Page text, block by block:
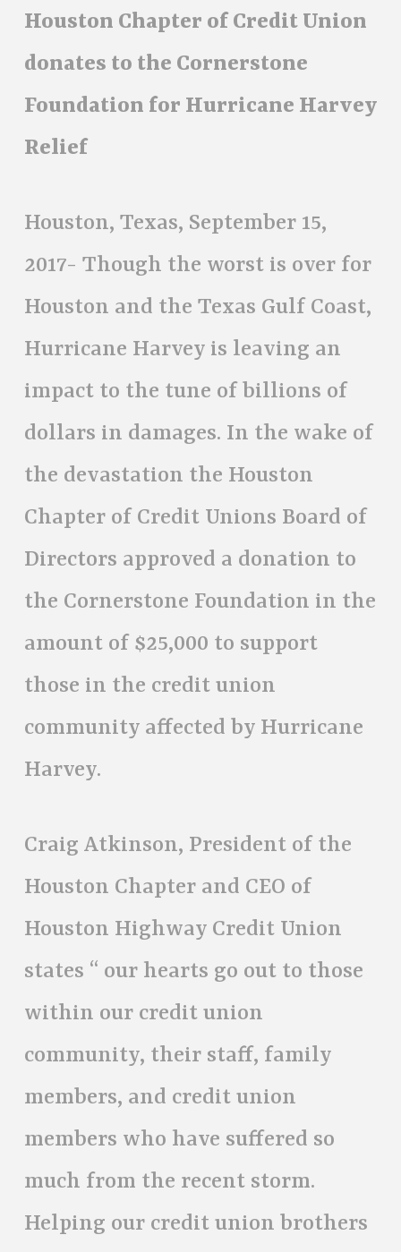
Houston Chapter of Credit Union
donates to the Cornerstone
Foundation for Hurricane Harvey
Relief
Houston, Texas, September 15,
2017- Though the worst is over for
Houston and the Texas Gulf Coast,
Hurricane Harvey is leaving an
impact to the tune of billions of
dollars in damages. In the wake of
the devastation the Houston
Chapter of Credit Unions Board of
Directors approved a donation to
the Cornerstone Foundation in the
amount of $25,000 to support
those in the credit union
community affected by Hurricane
Harvey.
Craig Atkinson, President of the
Houston Chapter and CEO of
Houston Highway Credit Union
states “ our hearts go out to those
within our credit union
community, their staff, family
members, and credit union
members who have suffered so
much from the recent storm.
Helping our credit union brothers